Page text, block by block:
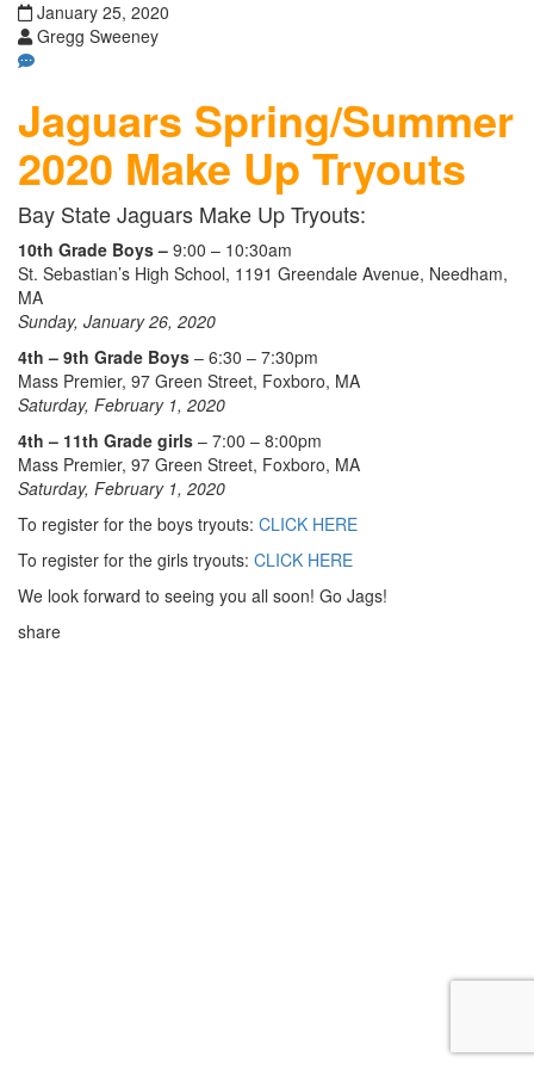
January 25, 2020
Gregg Sweeney
Jaguars Spring/Summer
2020 Make UpTryouts
Bay State Jaguars Make Up Tryouts:
10th Grade Boys – 9:00 – 10:30am
St. Sebastian’s High School, 1191 Greendale Avenue, Needham,
MA
Sunday, January 26, 2020
4th – 9th Grade Boys – 6:30 – 7:30pm
Mass Premier, 97 Green Street, Foxboro, MA
Saturday, February 1, 2020
4th – 11th Grade girls – 7:00 – 8:00pm
Mass Premier, 97 Green Street, Foxboro, MA
Saturday, February 1, 2020
To register for the boys tryouts: CLICK HERE
To register for the girls tryouts: CLICK HERE
We look forward to seeing you all soon! Go Jags!
share